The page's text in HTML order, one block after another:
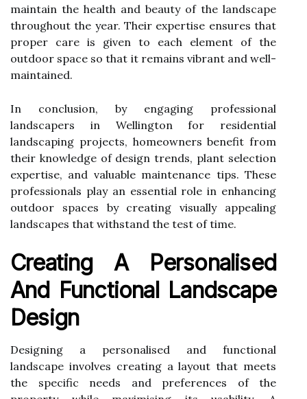
maintain the health and beauty of the landscape
throughout the year. Their expertise ensures that
proper care is given to each element of the
outdoor space so that it remains vibrant and well-
maintained.
In conclusion, by engaging professional
landscapers in Wellington for residential
landscaping projects, homeowners benefit from
their knowledge of design trends, plant selection
expertise, and valuable maintenance tips. These
professionals play an essential role in enhancing
outdoor spaces by creating visually appealing
landscapes that withstand the test of time.
Creating A Personalised
And Functional Landscape
Design
Designing a personalised and functional
landscape involves creating a layout that meets
the specific needs and preferences of the